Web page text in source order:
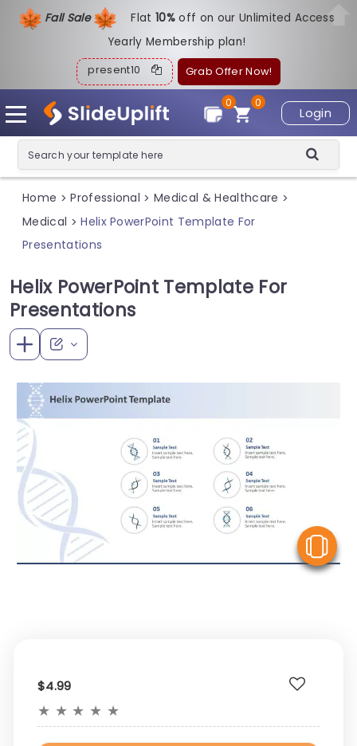
Fall Sale Flat10%off on our Unlimited Access
Yearly Membership plan!
present10 Grab Offer Now!
Login
0
0
Home > Professional > Medical & Healthcare >
Medical > Helix PowerPoint Template For
Presentations
Helix PowerPoint Template For
Presentations
$4.99
★ ★ ★ ★ ★